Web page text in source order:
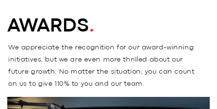
AWARDS.
We appreciate the recognition for our award-winning
initiatives, but we are even more thrilled about our
future growth. No matter the situation, you can count
on us to give 110% to you and our team.